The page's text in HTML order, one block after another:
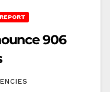
906